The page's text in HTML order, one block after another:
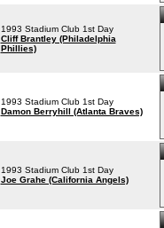
1993 Stadium Club 1st Day
Cliff Brantley (Philadelphia
Phillies)
1993 Stadium Club 1st Day
Damon Berryhill (Atlanta Braves)
1993 Stadium Club 1st Day
Joe Grahe (California Angels)